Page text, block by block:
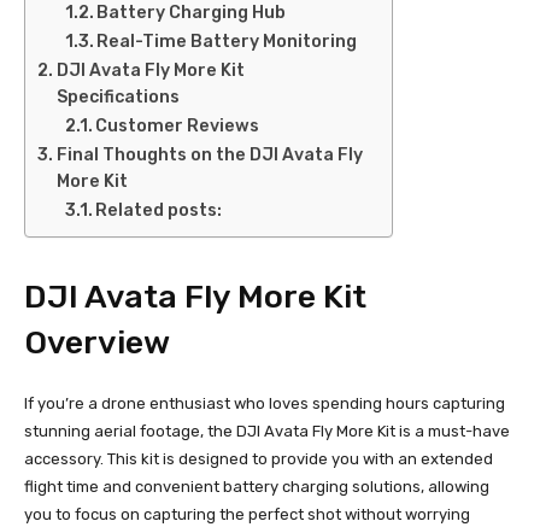
Battery Charging Hub
Real-Time Battery Monitoring
DJI Avata Fly More Kit
Specifications
Customer Reviews
Final Thoughts on the DJI Avata Fly
More Kit
Related posts:
DJI Avata Fly More Kit
Overview
If you’re a drone enthusiast who loves spending hours capturing
stunning aerial footage, the DJI Avata Fly More Kit is a must-have
accessory. This kit is designed to provide you with an extended
flight time and convenient battery charging solutions, allowing
you to focus on capturing the perfect shot without worrying